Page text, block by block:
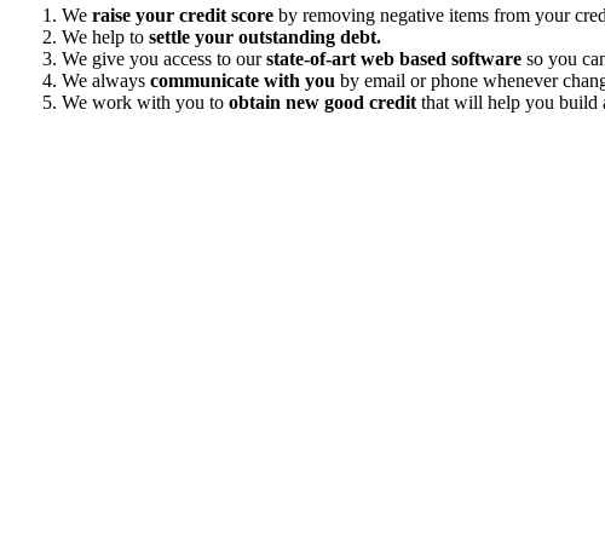
We raise your credit score by removing negative items from your
We help to settle your outstanding debt.
We give you access to ourstate-of-art web based software so you
We always communicate with you by email or phone whenever
We work with you to obtain new good credit that will help you build